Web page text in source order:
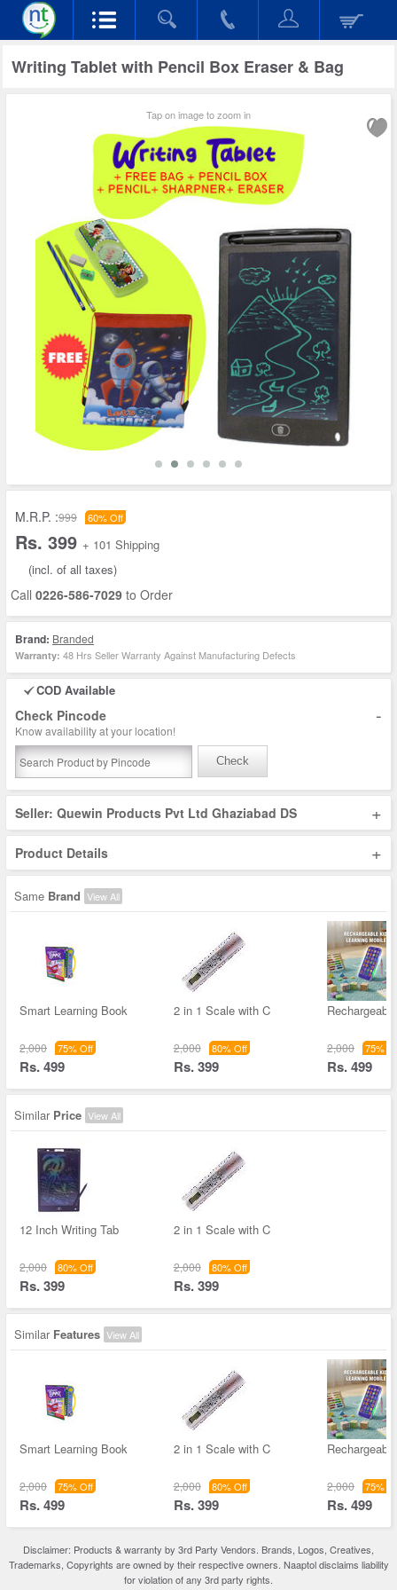
Writing Tablet with Pencil Box Eraser & Bag
Tap on image to zoom in
M.R.P. :999 60% Off
Rs. 399 + 101 Shipping
(incl. of all taxes)
Call 0226-586-7029 to Order
Brand: Branded
Warranty: 48 Hrs Seller Warranty Against Manufacturing Defects
COD Available
Check Pincode -
Know availability at your location!
Check
Seller: Quewin Products Pvt Ltd Ghaziabad DS +
Product Details +
Same Brand View All
Smart Learning Book
2,000 75% Off
Rs. 499
2 in 1 Scale with C
2,000 80% Off
Rs. 399
2,000 75%
Rs. 499
Similar Price View All
12 Inch Writing Tab
2,000 80% Off
Rs. 399
2 in 1 Scale with C
2,000 80% Off
Rs. 399
Similar Features View All
Smart Learning Book
2,000 75% Off
Rs. 499
2 in 1 Scale with C
2,000 80% Off
Rs. 399
2,000 75%
Rs. 499
Disclaimer: Products & warranty by 3rd Party Vendors. Brands, Logos, Creatives,
Trademarks, Copyrights are owned by their respective owners. Naaptol disclaims liability
for violation of any 3rd party rights.